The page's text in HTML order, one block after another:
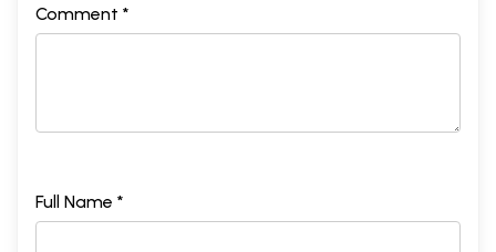
Comment *
Full Name *